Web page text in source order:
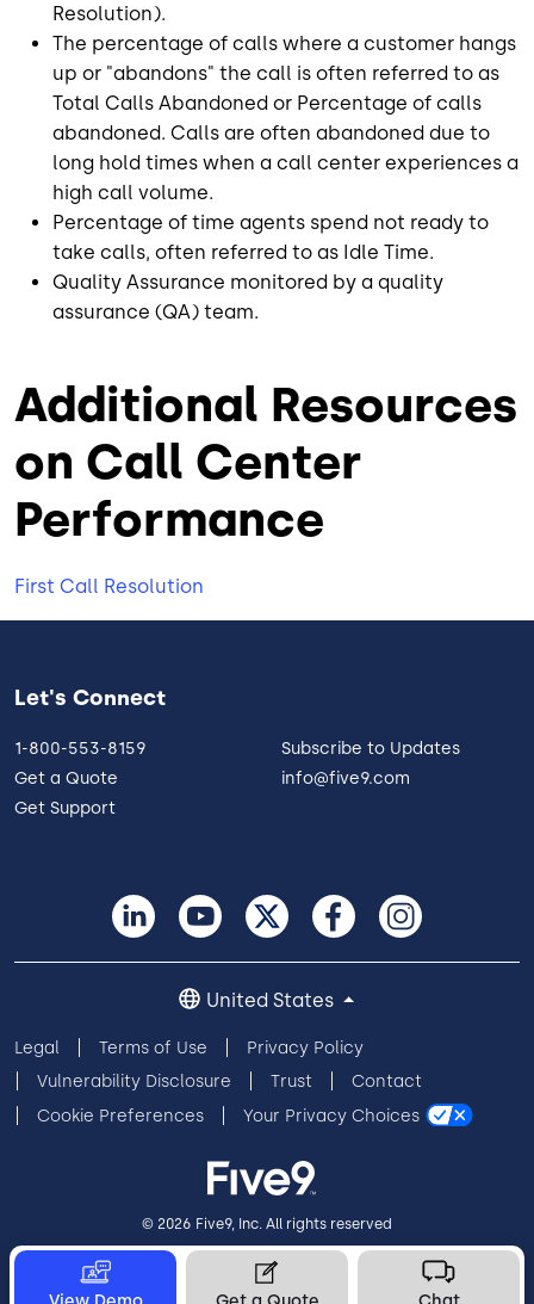
Resolution).
The percentage of calls where a customer hangs
up or "abandons" the call is often referred to as
Total Calls Abandoned or Percentage of calls
abandoned. Calls are often abandoned due to
long hold times when a call center experiences a
high call volume.
Percentage of time agents spend not ready to
take calls, often referred to as Idle Time.
Quality Assurance monitored by a quality
assurance (QA) team.
Additional Resources
on Call Center
Performance
First Call Resolution
Let's Connect
1-800-553-8159
Get a Quote
Get Support
Subscribe to Updates
info@five9.com
Legal Terms of Use
Privacy Policy
Vulnerability Disclosure
Trust
Contact
Cookie Preferences
Your Privacy Choices
United States
© 2026 Five9, Inc. All rights reserved